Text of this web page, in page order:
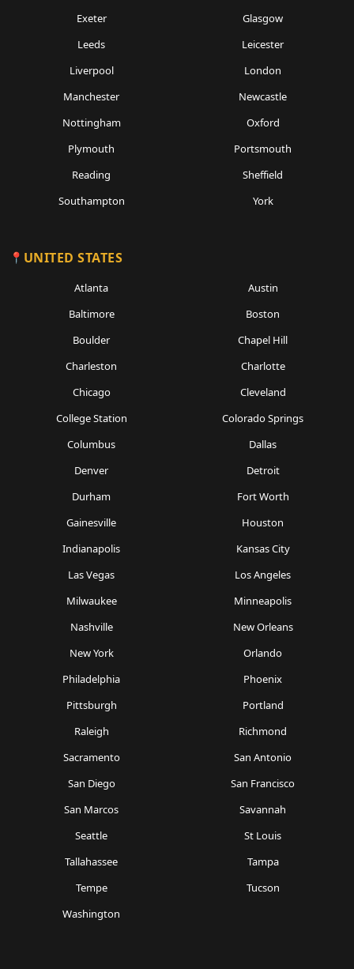
Exeter
Glasgow
Leeds
Leicester
Liverpool
London
Manchester
Newcastle
Nottingham
Oxford
Plymouth
Portsmouth
Reading
Sheffield
Southampton
York
UNITED STATES
Atlanta
Austin
Baltimore
Boston
Boulder
Chapel Hill
Charleston
Charlotte
Chicago
Cleveland
College Station
Colorado Springs
Columbus
Dallas
Denver
Detroit
Durham
Fort Worth
Gainesville
Houston
Indianapolis
Kansas City
Las Vegas
Los Angeles
Milwaukee
Minneapolis
Nashville
New Orleans
New York
Orlando
Philadelphia
Phoenix
Pittsburgh
Portland
Raleigh
Richmond
Sacramento
San Antonio
San Diego
San Francisco
San Marcos
Savannah
Seattle
St Louis
Tallahassee
Tampa
Tempe
Tucson
Washington